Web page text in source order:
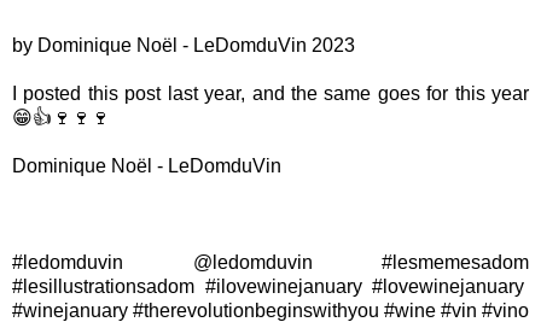
by Dominique Noël - LeDomduVin 2023
I posted this post last year, and the same goes for this year
😁👍🍷🍷🍷
Dominique Noël - LeDomduVin
#ledomduvin @ledomduvin #lesmemesadom
#lesillustrationsadom #ilovewinejanuary #lovewinejanuary
#winejanuary #therevolutionbeginswithyou #wine #vin #vino